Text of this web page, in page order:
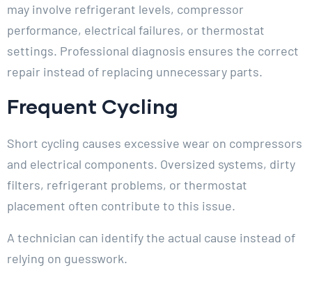
may involve refrigerant levels, compressor
performance, electrical failures, or thermostat
settings. Professional diagnosis ensures the correct
repair instead of replacing unnecessary parts.
Frequent Cycling
Short cycling causes excessive wear on compressors
and electrical components. Oversized systems, dirty
filters, refrigerant problems, or thermostat
placement often contribute to this issue.
A technician can identify the actual cause instead of
relying on guesswork.